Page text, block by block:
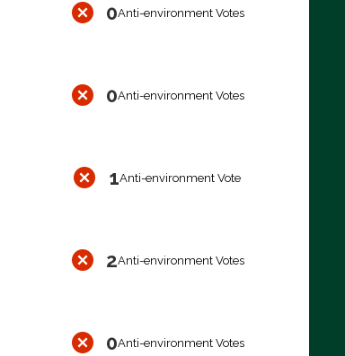
0Anti-environment Votes
0Anti-environment Votes
1Anti-environment Vote
2Anti-environment Votes
0Anti-environment Votes